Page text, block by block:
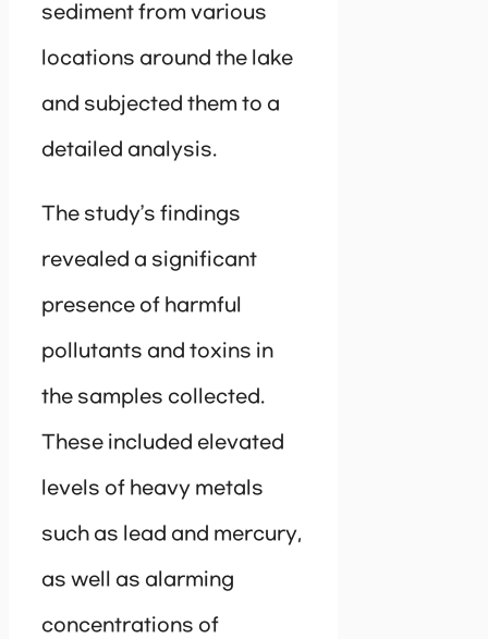
sediment from various
locations around the lake
and subjected them to a
detailed analysis.
The study’s findings
revealed a significant
presence of harmful
pollutants and toxins in
the samples collected.
These included elevated
levels of heavy metals
such as lead and mercury,
as well as alarming
concentrations of